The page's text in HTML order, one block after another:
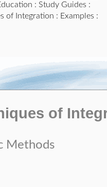
: Study Guides :
of Integration : Examples :
of
Methods